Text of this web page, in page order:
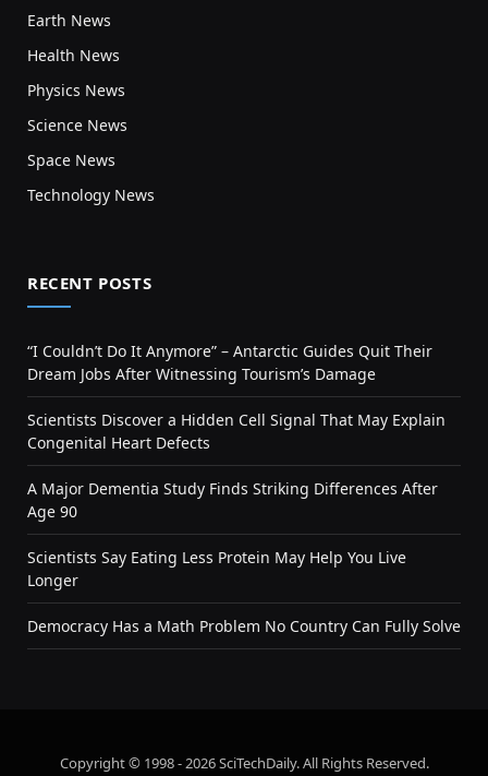
Earth News
Health News
Physics News
Science News
Space News
Technology News
RECENT POSTS
“I Couldn’t Do It Anymore” – Antarctic Guides Quit Their
Dream Jobs After Witnessing Tourism’s Damage
Scientists Discover a Hidden Cell Signal That May Explain
Congenital Heart Defects
A Major Dementia Study Finds Striking Differences After
Age 90
Scientists Say Eating Less Protein May Help You Live
Longer
Democracy Has a Math Problem No Country Can Fully Solve
Copyright © 1998 - 2026 SciTechDaily. All Rights Reserved.